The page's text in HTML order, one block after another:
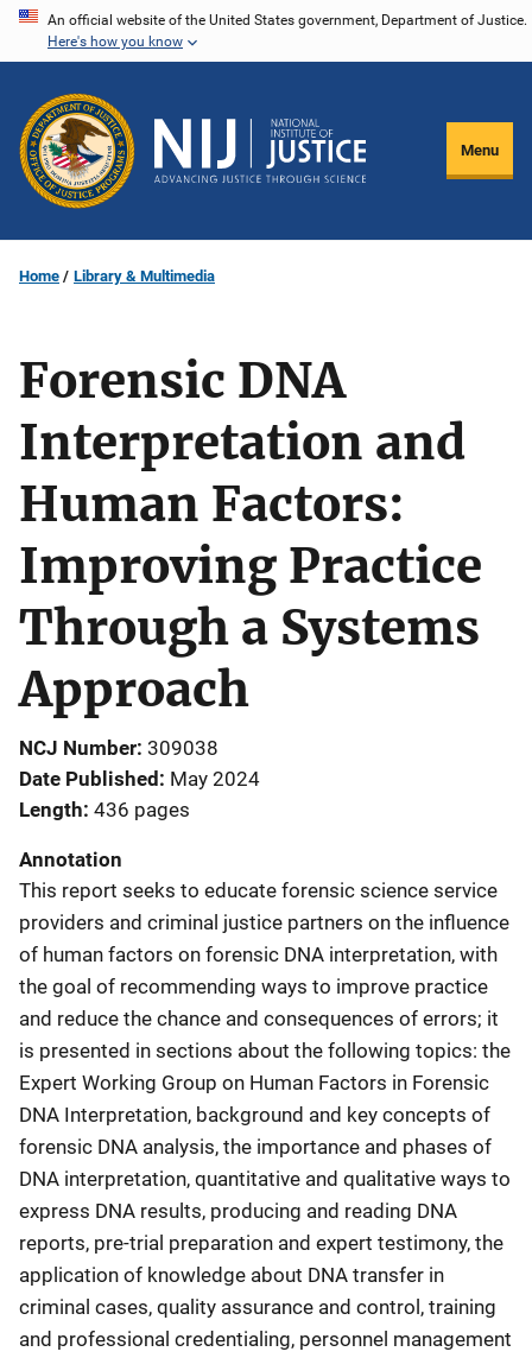
Skip
content
An official website of the United States government, Department of Justice.
Here's how you know
Menu
Home Library & Multimedia
Forensic DNA
Interpretation and
Human Factors:
Improving Practice
Through a Systems
Approach
NCJ Number 309038
Date Published
May 2024
Length 436 pages
Annotation
This report seeks to educate forensic science service
providers and criminal justice partners on the influence
of human factors on forensic DNA interpretation, with
the goal of recommending ways to improve practice
and reduce the chance and consequences of errors; it
is presented in sections about the following topics: the
Expert Working Group on Human Factors in Forensic
DNA Interpretation, background and key concepts of
forensic DNA analysis, the importance and phases of
DNA interpretation, quantitative and qualitative ways to
express DNA results, producing and reading DNA
reports, pre-trial preparation and expert testimony, the
application of knowledge about DNA transfer in
criminal cases, quality assurance and control, training
and professional credentialing, personnel management